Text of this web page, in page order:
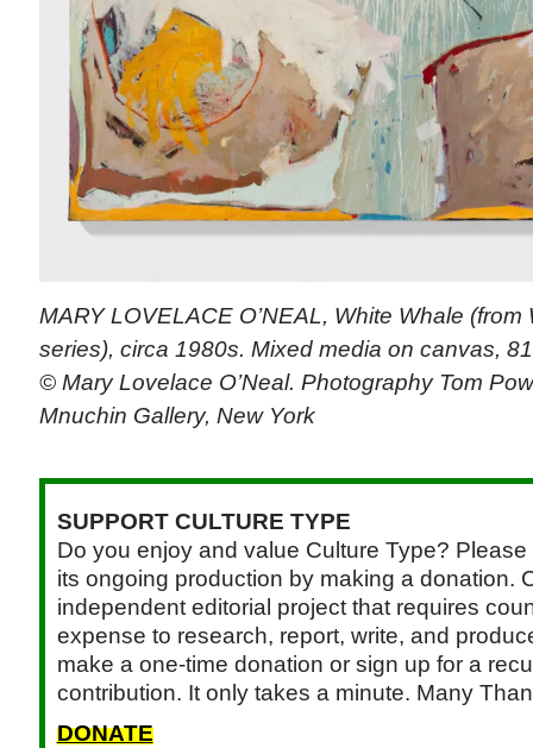
MARY LOVELACE O’NEAL, White Whale
series), circa 1980s. Mixed media on canvas,
© Mary Lovelace O’Neal. Photography Tom
Mnuchin Gallery, New York
SUPPORT CULTURE TYPE
Do you enjoy and value Culture Type?
its ongoing production by making a donation.
independent editorial project that requires
expense to research, report, write, and
make a one-time donation or sign up for a
contribution. It only takes a minute. Many
DONATE